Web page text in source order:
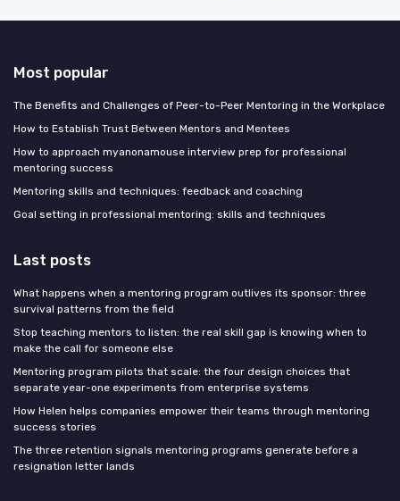
Most popular
The Benefits and Challenges of Peer-to-Peer Mentoring in the Workplace
How to Establish Trust Between Mentors and Mentees
How to approach myanonamouse interview prep for professional
mentoring success
Mentoring skills and techniques: feedback and coaching
Goal setting in professional mentoring: skills and techniques
Last posts
What happens when a mentoring program outlives its sponsor: three
survival patterns from the field
Stop teaching mentors to listen: the real skill gap is knowing when to
make the call for someone else
Mentoring program pilots that scale: the four design choices that
separate year-one experiments from enterprise systems
How Helen helps companies empower their teams through mentoring
success stories
The three retention signals mentoring programs generate before a
resignation letter lands